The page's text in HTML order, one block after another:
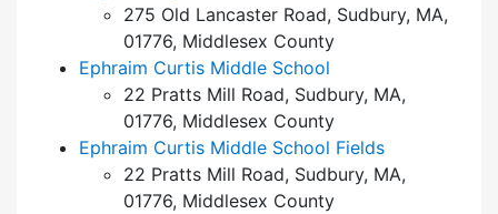
275 Old Lancaster Road, Sudbury, MA,
01776, Middlesex County
Ephraim Curtis Middle School
22 Pratts Mill Road, Sudbury, MA,
01776, Middlesex County
Ephraim Curtis Middle School Fields
22 Pratts Mill Road, Sudbury, MA,
01776, Middlesex County